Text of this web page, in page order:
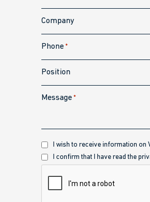
Company
Phone *
Position
Message *
Recibir
información
I wish to receive information on
Política
de
privacidad
I confirm that I have read the
CAPTCHA